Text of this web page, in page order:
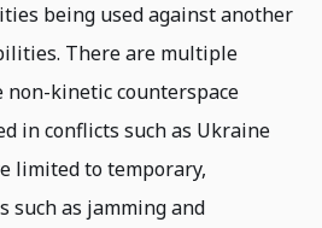
being used against another
There are multiple
non-kinetic counterspace
in conflicts such as Ukraine
limited to temporary,
such as jamming and